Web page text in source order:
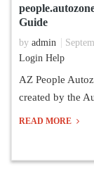
Guide
by admin
Login Help
AZ People
created by the
READ MORE